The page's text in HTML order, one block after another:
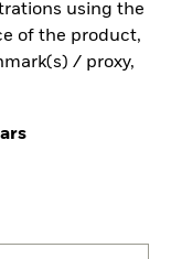
using the
of the product,
/ proxy,